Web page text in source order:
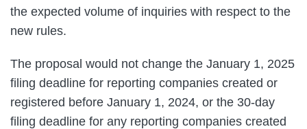
the expected volume of inquiries with respect to the
new rules.
The proposal would not change the January 1, 2025
filing deadline for reporting companies created or
registered before January 1, 2024, or the 30‑day
filing deadline for any reporting companies created